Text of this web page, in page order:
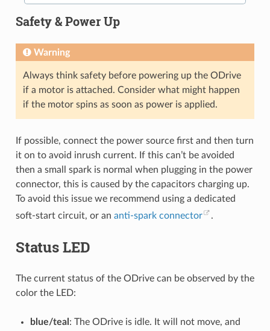
Safety & Power Up
Warning
Always think safety before powering up the ODrive
if a motor is attached. Consider what might happen
if the motor spins as soon as power is applied.
If possible, connect the power source first and then turn
it on to avoid inrush current. If this can’t be avoided
then a small spark is normal when plugging in the power
connector, this is caused by the capacitors charging up.
To avoid this issue we recommend using a dedicated
soft-start circuit, or an anti-spark connector .
Status LED
The current status of the ODrive can be observed by the
color the LED:
blue/teal : The ODrive is idle. It will not move, and